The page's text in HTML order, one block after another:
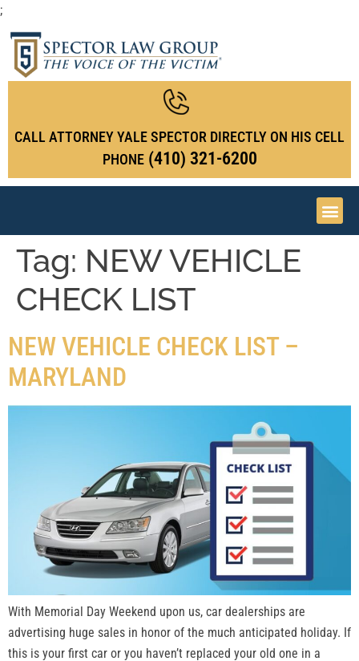
;
CALL ATTORNEY YALE SPECTOR DIRECTLY ON HIS CELL
PHONE (410) 321-6200
Tag: NEW VEHICLE
CHECK LIST
NEW VEHICLE CHECK LIST –
MARYLAND
With Memorial Day Weekend upon us, car dealerships are
advertising huge sales in honor of the much anticipated holiday. If
this is your first car or you haven’t replaced your old one in a